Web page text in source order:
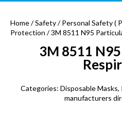
Home/Safety/Personal Safety (
Protection / 3M 8511 N95
3M 8511
Categories: Disposable Masks,
manufacturers